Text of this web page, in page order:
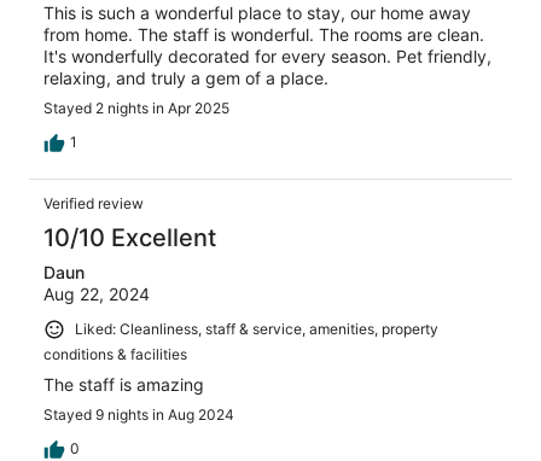
This is such a wonderful place to stay, our home away
from home. The staff is wonderful. The rooms are clean.
It's wonderfully decorated for every season. Pet friendly,
relaxing, and truly a gem of a place.
Stayed 2 nights in Apr 2025
1
Verified review
10/10 Excellent
Daun
Aug 22, 2024
Liked: Cleanliness, staff & service, amenities, property
conditions & facilities
The staff is amazing
Stayed 9 nights in Aug 2024
0